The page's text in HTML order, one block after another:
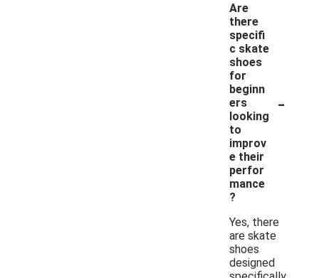
Are
there
specifi
c skate
shoes
for
beginn
ers
looking
to
improv
e their
perfor
mance
?
-
Yes, there
are skate
shoes
designed